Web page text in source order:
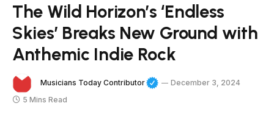
The Wild Horizon’s ‘Endless
Skies’ Breaks New Ground with
Anthemic Indie Rock
Musicians Today Contributor
December 3, 2024
5 Mins Read